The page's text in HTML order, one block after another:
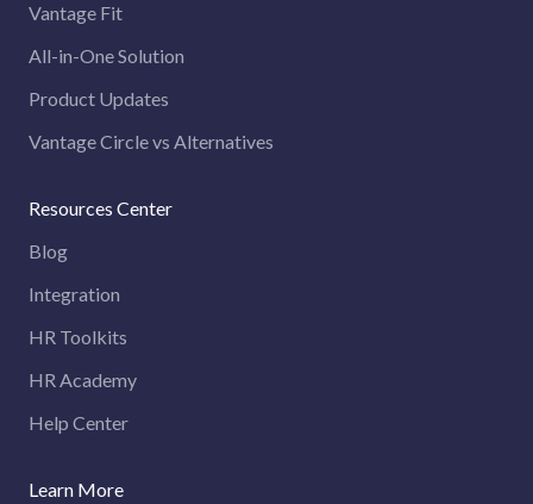
Vantage Fit
All-in-One Solution
Product Updates
Vantage Circle vs Alternatives
Resources Center
Blog
Integration
HR Toolkits
HR Academy
Help Center
Learn More